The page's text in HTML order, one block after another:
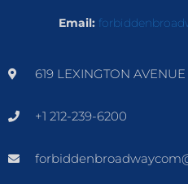
Email:
619 LEXINGTON
+1 212-239-6200